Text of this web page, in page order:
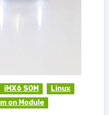
iMX6 SOM
Linux
on Module